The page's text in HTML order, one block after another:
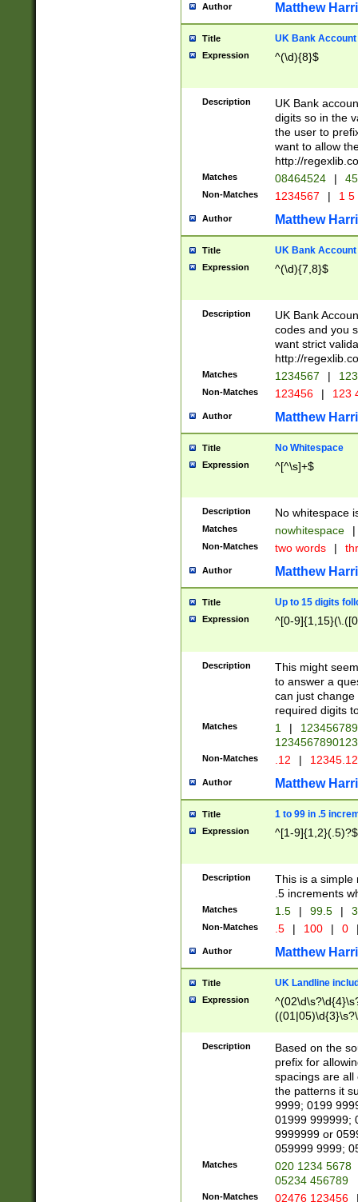
Author Matthew
Title UK Bank Account
Expression ^(\d){8}$
Description
UK Bank
digits so in the
the user to
want to allow
http://
Matches 08464524 |
Non-Matches 1234567 | 1
Author Matthew
Title UK Bank Account
Expression ^(\d){7,8}$
Description
UK Bank
codes and you
want strict
http://
Matches 1234567 |
Non-Matches 123456 | 123
Author Matthew
Title No Whitespace
Expression ^[^\s]+$
Description No whitespace
Matches nowhitespace |
Non-Matches two words |
Author Matthew
Title Up to 15 digits
Expression ^[0-
Description
This might
to answer a
can just
required digits
Matches 1 |
Non-Matches .12 |
Author Matthew
Title 1 to 99 in .5
Expression ^[1-9]{1,2}(.5)?$
Description
This is a simple
.5 increments
Matches 1.5 | 99.5 |
Non-Matches .5 | 100 | 0
Author Matthew
Title UK Landline
Expression
Description
Based on the
prefix for
spacings are all
the patterns it
9999; 0199
01999 999999;
9999999 or
059999 9999;
Matches
020 1234 5678
05234 456789
Non-Matches 02476 123456